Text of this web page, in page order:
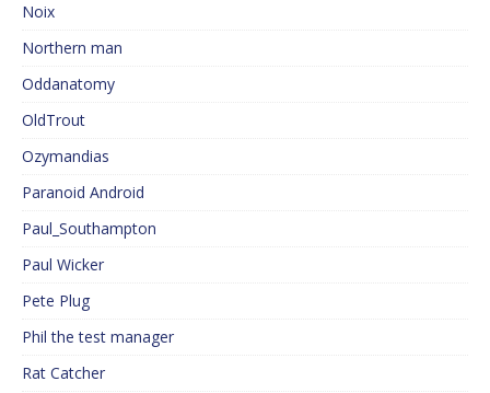
Noix
Northern man
Oddanatomy
OldTrout
Ozymandias
Paranoid Android
Paul_Southampton
Paul Wicker
Pete Plug
Phil the test manager
Rat Catcher